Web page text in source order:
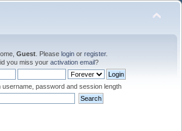
Guest . Please login or register.
you miss your activation email?
username, password and session length